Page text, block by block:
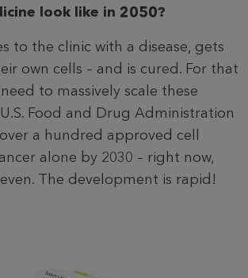
look like in 2050?
to the clinic with a disease, gets
own cells – and is cured. For that
to massively scale these
Food and Drug Administration
a hundred approved cell
alone by 2030 – right now,
The development is rapid!